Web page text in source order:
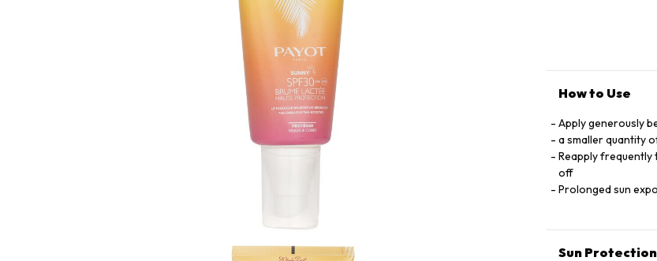
ERYTHRULOSE •
How to Use
Apply generously
a smaller quantity
Reapply
off
Prolonged sun
Sun